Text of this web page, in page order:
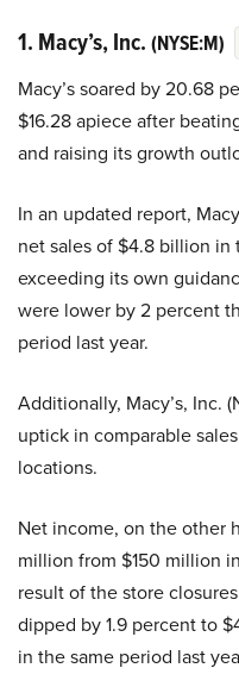
1. Macy’s, Inc. (NYSE:M)
Macy’s soared by 20.68
$16.28 apiece after
and raising its growth
In an updated report,
net sales of $4.8 billion in
exceeding its own
were lower by 2 percent
period last year.
Additionally, Macy’s, Inc.
uptick in comparable
locations.
Net income, on the other
million from $150 million
result of the store
dipped by 1.9 percent to
in the same period last